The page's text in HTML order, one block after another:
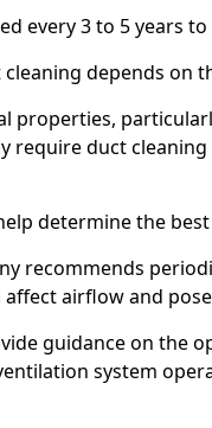
every 3 to 5 years
depends on
properties,
require duct
determine the
recommends
airflow and
guidance on the
system